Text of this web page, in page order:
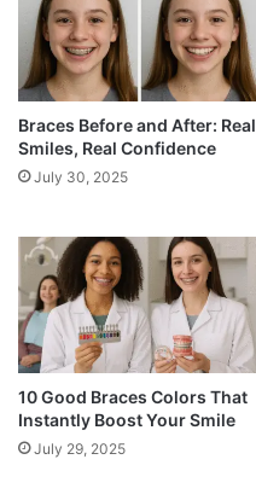
Braces Before and After: Real
Smiles, Real Confidence
July 30, 2025
10 Good Braces Colors That
Instantly Boost Your Smile
July 29, 2025